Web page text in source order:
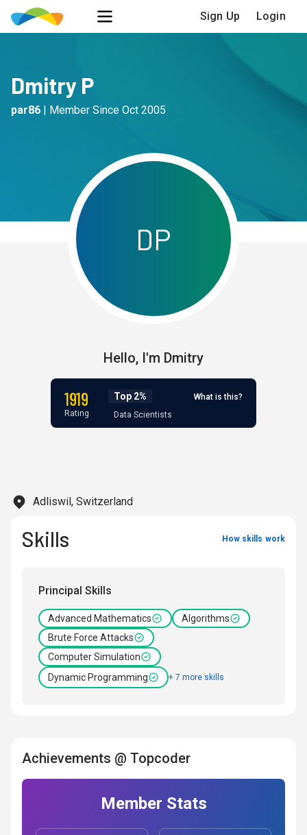
Sign Up Login
Dmitry P
par86 | Member Since Oct 2005
DP
Hello, I'm Dmitry
1919
Rating
Top 2%
Data Scientists
What is this?
Adliswil, Switzerland
Skills How skills work
Principal Skills
Advanced Mathematics
Algorithms
Brute Force Attacks
Computer Simulation
Dynamic Programming
+ 7 more skills
Achievements @ Topcoder
Member Stats